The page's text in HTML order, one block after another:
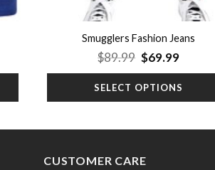
Smugglers Fashion Jeans
$89.99 Original
price
was:
$89.99.
$69.99Current
is:
$69.99.
SELECT OPTIONS
CUSTOMER CARE